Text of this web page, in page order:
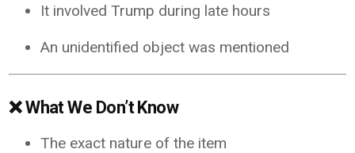
It involved Trump during late hours
An unidentified object was mentioned
❌ What We Don’t Know
The exact nature of the item